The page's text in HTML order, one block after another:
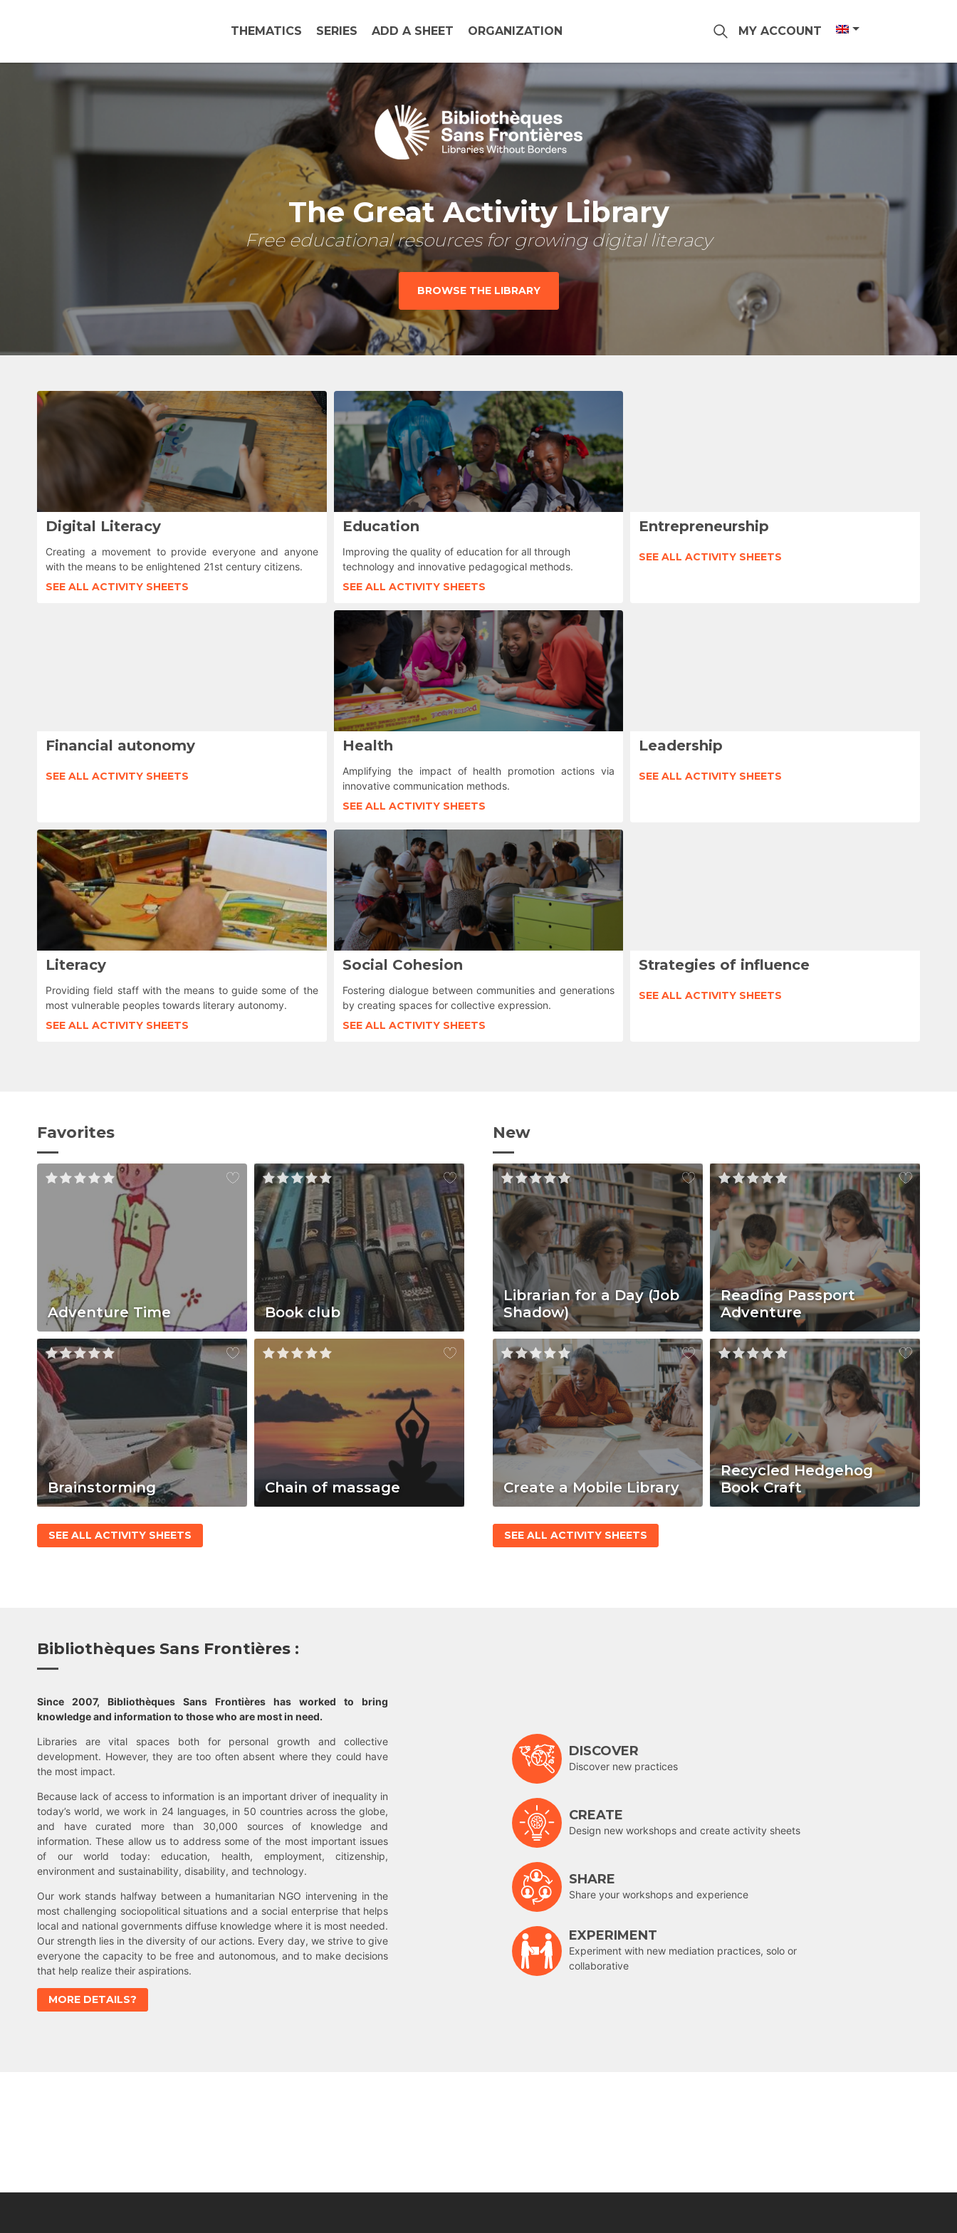
THEMATICS SERIES ADD A SHEET ORGANIZATION MY ACCOUNT
The Great Activity Library
Free educational resources for growing digital literacy
BROWSE THE LIBRARY
Digital Literacy
Creating a movement to provide everyone and anyone
with the means to be enlightened 21st century citizens.
SEE ALL ACTIVITY SHEETS
Education
Improving the quality of education for all through
technology and innovative pedagogical methods.
SEE ALL ACTIVITY SHEETS
Entrepreneurship
SEE ALL ACTIVITY SHEETS
Financial autonomy
SEE ALL ACTIVITY SHEETS
Health
Amplifying the impact of health promotion actions via
innovative communication methods.
SEE ALL ACTIVITY SHEETS
Leadership
SEE ALL ACTIVITY SHEETS
Literacy
Providing field staff with the means to guide some of the
most vulnerable peoples towards literary autonomy.
SEE ALL ACTIVITY SHEETS
Social Cohesion
Fostering dialogue between communities and generations
by creating spaces for collective expression.
SEE ALL ACTIVITY SHEETS
Strategies of influence
SEE ALL ACTIVITY SHEETS
Favorites
Adventure Time Book club
Brainstorming Chain of massage
SEE ALL ACTIVITY SHEETS
New
Librarian for a Day (Job
Shadow)
Reading Passport
Adventure
Create a Mobile Library
Recycled Hedgehog
Book Craft
SEE ALL ACTIVITY SHEETS
Bibliothèques Sans Frontières :
Since 2007, Bibliothèques Sans Frontières has worked to bring
knowledge and information to those who are most in need.
Libraries are vital spaces both for personal growth and collective
development. However, they are too often absent where they could have
the most impact.
Because lack of access to information is an important driver of inequality in
today’s world, we work in 24 languages, in 50 countries across the globe,
and have curated more than 30,000 sources of knowledge and
information. These allow us to address some of the most important issues
of our world today: education, health, employment, citizenship,
environment and sustainability, disability, and technology.
Our work stands halfway between a humanitarian NGO intervening in the
most challenging sociopolitical situations and a social enterprise that helps
local and national governments diffuse knowledge where it is most needed.
Our strength lies in the diversity of our actions. Every day, we strive to give
everyone the capacity to be free and autonomous, and to make decisions
that help realize their aspirations.
MORE DETAILS?
DISCOVER
Discover new practices
CREATE
Design new workshops and create activity sheets
SHARE
Share your workshops and experience
EXPERIMENT
Experiment with new mediation practices, solo or
collaborative